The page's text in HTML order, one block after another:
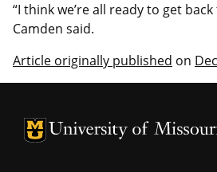
“I think we’re all ready to get
Camden said.
Article originally published on
University of Missouri
University of Missouri